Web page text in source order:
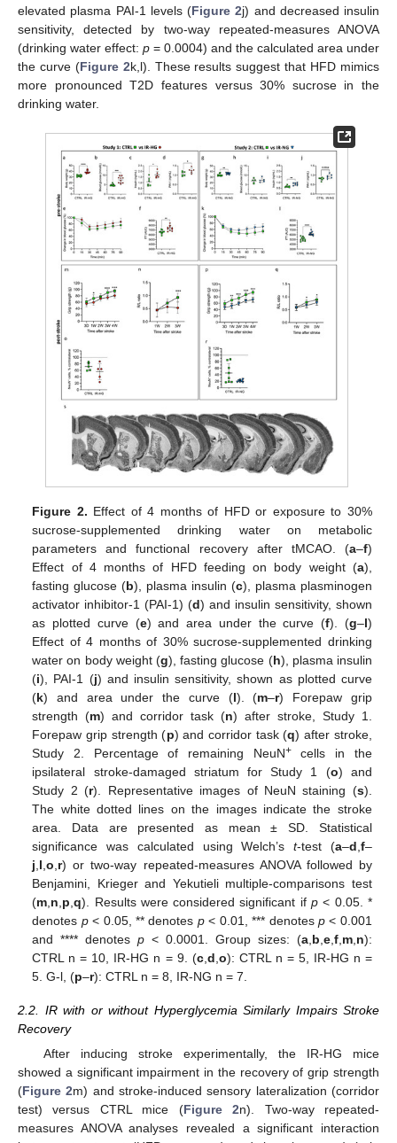
elevated plasma PAI-1 levels (Figure 2j) and decreased insulin
sensitivity, detected by two-way repeated-measures ANOVA
(drinking water effect: p = 0.0004) and the calculated area under
the curve (Figure 2k,l). These results suggest that HFD mimics
more pronounced T2D features versus 30% sucrose in the
drinking water.
Figure 2. Effect of 4 months of HFD or exposure to 30%
sucrose-supplemented drinking water on metabolic
parameters and functional recovery after tMCAO. (a–f)
Effect of 4 months of HFD feeding on body weight (a),
fasting glucose (b), plasma insulin (c), plasma plasminogen
activator inhibitor-1 (PAI-1) (d) and insulin sensitivity, shown
as plotted curve (e) and area under the curve (f). (g–l)
Effect of 4 months of 30% sucrose-supplemented drinking
water on body weight (g), fasting glucose (h), plasma insulin
(i), PAI-1 (j) and insulin sensitivity, shown as plotted curve
(k) and area under the curve (l). (m–r) Forepaw grip
strength (m) and corridor task (n) after stroke, Study 1.
Forepaw grip strength (p) and corridor task (q) after stroke,
Study 2. Percentage of remaining NeuN+cells in the
ipsilateral stroke-damaged striatum for Study 1 (o) and
Study 2 (r). Representative images of NeuN staining (s).
The white dotted lines on the images indicate the stroke
area. Data are presented as mean ± SD. Statistical
significance was calculated using Welch’st-test (a–d f–
j l ,o r) or two-way repeated-measures ANOVA followed by
Benjamini, Krieger and Yekutieli multiple-comparisons test
(m n p ,q). Results were considered significant if p < 0.05. *
denotes p< 0.05, ** denotes p< 0.01, *** denotesp < 0.001
and **** denotesp < 0.0001. Group sizes: (a, b e, f, m, n):
CTRL n = 10, IR-HG n = 9. (c, d o): CTRL n = 5, IR-HG n =
5. G-l, (p–r): CTRL n = 8, IR-NG n = 7.
2.2. IR with or without Hyperglycemia Similarly Impairs Stroke
Recovery
After inducing stroke experimentally, the IR-HG mice
showed a significant impairment in the recovery of grip strength
(Figure 2m) and stroke-induced sensory lateralization (corridor
test) versus CTRL mice (Figure 2n). Two-way repeated-
measures ANOVA analyses revealed a significant interaction